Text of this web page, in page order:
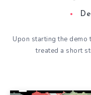
Upon starting the demo
treated a short